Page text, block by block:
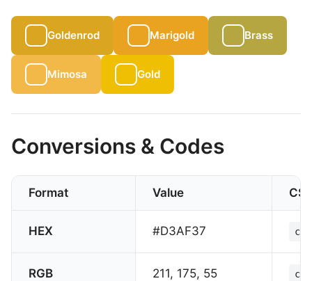
Goldenrod Marigold Brass
Mimosa Gold
Conversions & Codes
Format Value
HEX #D3AF37
RGB 211, 175, 55